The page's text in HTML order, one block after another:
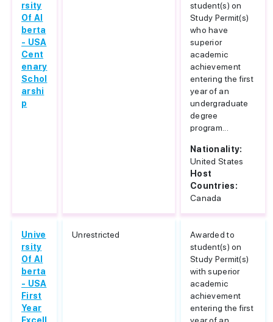
rsity
Of Al
berta
- USA
Cent
enary
Schol
arshi
p
student(s) on
Study Permit(s)
who have
superior
academic
achievement
entering the first
year of an
undergraduate
degree
program...
Nationality:
United States
Host
Countries:
Canada
Unive
rsity
Of Al
berta
- USA
First
Year
Unrestricted
Awarded to
student(s) on
Study Permit(s)
with superior
academic
achievement
entering the first